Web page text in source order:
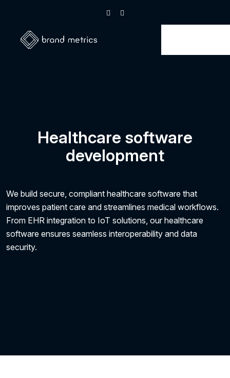
Healthcare software
development
We build secure, compliant healthcare software that
improves patient care and streamlines medical workflows.
From EHR integration to IoT solutions, our healthcare
software ensures seamless interoperability and data
security.